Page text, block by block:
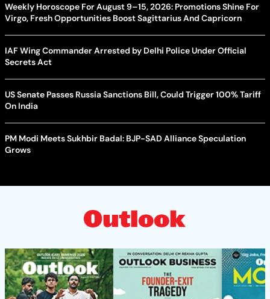
Weekly Horoscope For August 9–15, 2026: Promotions Shine For
Virgo, Fresh Opportunities Boost Sagittarius And Capricorn
IAF Wing Commander Arrested by Delhi Police Under Official
Secrets Act
US Senate Passes Russia Sanctions Bill, Could Trigger 100% Tariff
On India
PM Modi Meets Sukhbir Badal: BJP-SAD Alliance Speculation
Grows